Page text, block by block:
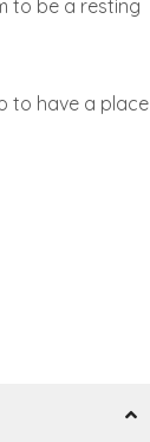
to be a resting
to have a place